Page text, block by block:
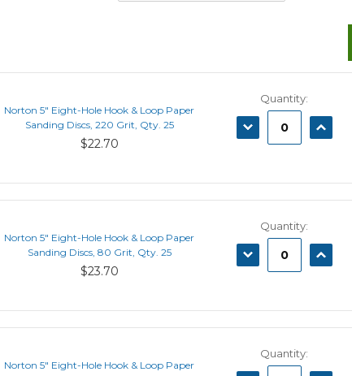
Norton 5" Eight-Hole Hook & Loop Paper
Sanding Discs, 220 Grit, Qty. 25
$22.70
Quantity:
DECREASE
QUANTITY:
Norton 5" Eight-Hole Hook & Loop Paper
Sanding Discs, 80 Grit, Qty. 25
$23.70
Quantity:
DECREASE
QUANTITY:
Norton 5" Eight-Hole Hook & Loop Paper
Quantity: